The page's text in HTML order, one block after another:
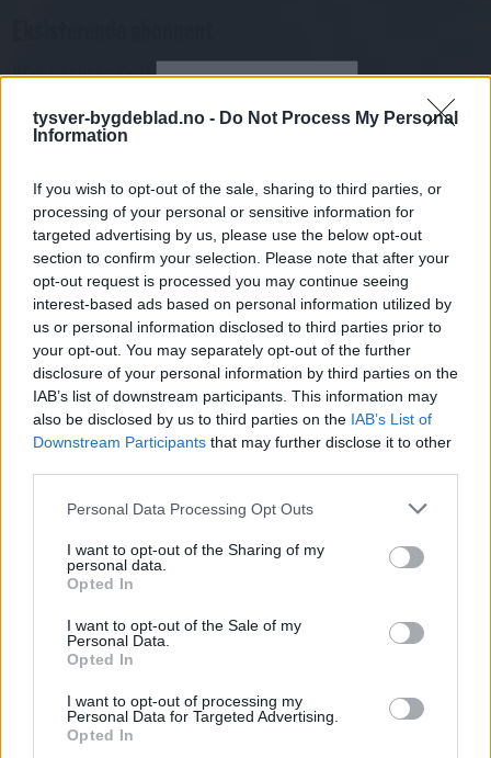
tysver-bygdeblad.no - Do Not Process My Personal
Information
If you wish to opt-out of the sale, sharing to third parties, or
processing of your personal or sensitive information for
targeted advertising by us, please use the below opt-out
section to confirm your selection. Please note that after your
opt-out request is processed you may continue seeing
interest-based ads based on personal information utilized by
us or personal information disclosed to third parties prior to
your opt-out. You may separately opt-out of the further
disclosure of your personal information by third parties on the
IAB’s list of downstream participants. This information may
also be disclosed by us to third parties on the IAB’s List of
Downstream Participants that may further disclose it to other
Personal Data Processing Opt Outs
I want to opt-out of the Sharing of my
personal data.
Opted In
I want to opt-out of the Sale of my
Personal Data.
Opted In
I want to opt-out of processing my
Personal Data for Targeted Advertising.
Opted In
Har du gløymt passordet?
Logg inn
Bli abonnent
Nyhende
Mest lest siste syv dager
Sommerpraten
– Finner roen på hytta
ABONNEMENT